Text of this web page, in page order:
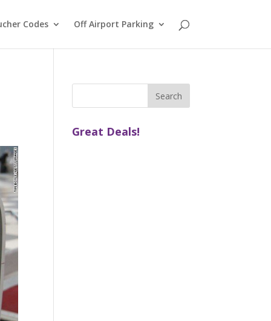
Codes Off Airport Parking
Great Deals!